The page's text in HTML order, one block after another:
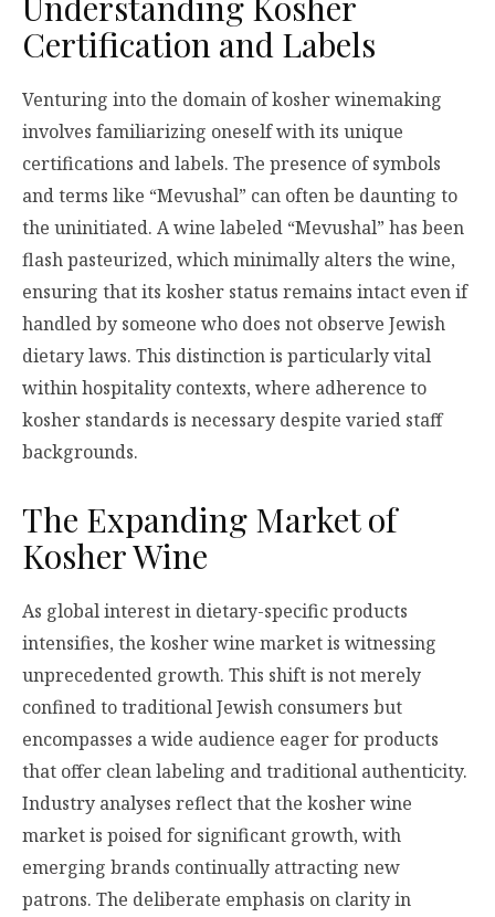
Certification and Labels
Venturing into the domain of kosher winemaking
involves familiarizing oneself with its unique
certifications and labels. The presence of symbols
and terms like “Mevushal” can often be daunting to
the uninitiated. A wine labeled “Mevushal” has been
flash pasteurized, which minimally alters the wine,
ensuring that its kosher status remains intact even if
handled by someone who does not observe Jewish
dietary laws. This distinction is particularly vital
within hospitality contexts, where adherence to
kosher standards is necessary despite varied staff
backgrounds.
The Expanding Market of
Kosher Wine
As global interest in dietary-specific products
intensifies, the kosher wine market is witnessing
unprecedented growth. This shift is not merely
confined to traditional Jewish consumers but
encompasses a wide audience eager for products
that offer clean labeling and traditional authenticity.
Industry analyses reflect that the kosher wine
market is poised for significant growth, with
emerging brands continually attracting new
patrons. The deliberate emphasis on clarity in